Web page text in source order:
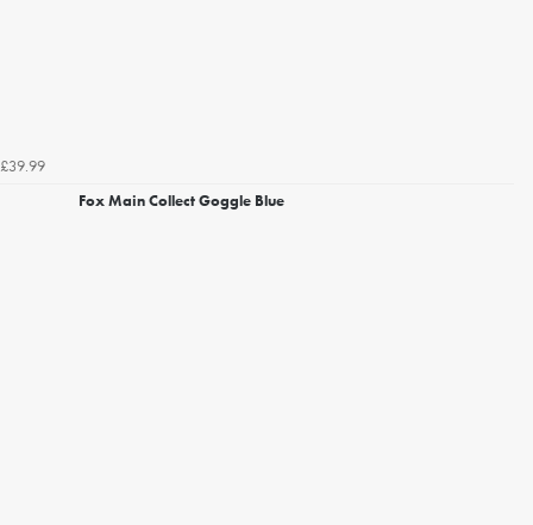
£39.99
Fox Main Collect Goggle Blue